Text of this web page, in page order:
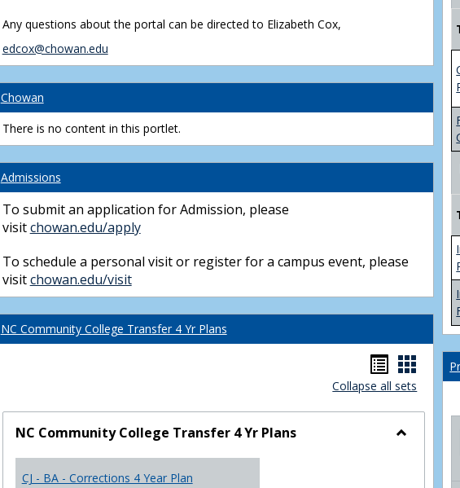
Any questions about the portal can be directed to Elizabeth Cox,
edcox@chowan.edu
Chowan
There is no content in this portlet.
Admissions
To submit an application for Admission, please
visitchowan.edu/apply
To schedule a personal visit or register for a campus event, please
visitchowan.edu/visit
NC Community College Transfer 4 Yr Plans
Handouts
list
view
card
view
Collapse all sets
NC Community College Transfer 4 Yr Plans
CJ - BA - Corrections 4 Year Plan